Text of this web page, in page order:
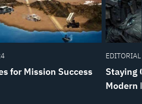
for Mission Success
Staying
Modern